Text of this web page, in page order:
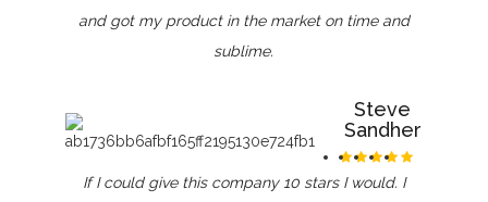
and got my product in the market on time and
sublime.
Steve
Sandher
If I could give this company 10 stars I would. I